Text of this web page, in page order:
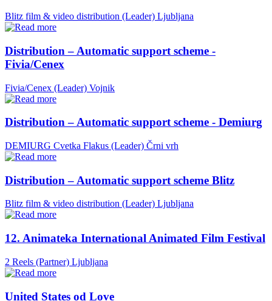
Blitz film & video distribution (Leader) Ljubljana
Distribution – Automatic support scheme -
Fivia/Cenex
Fivia/Cenex (Leader) Vojnik
Distribution – Automatic support scheme - Demiurg
DEMIURG Cvetka Flakus (Leader) Črni vrh
Distribution – Automatic support scheme Blitz
Blitz film & video distribution (Leader) Ljubljana
12. Animateka International Animated Film Festival
2 Reels (Partner) Ljubljana
United States od Love